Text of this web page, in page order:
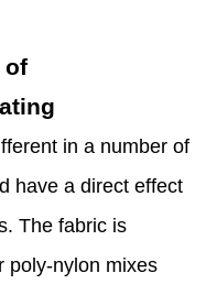
of
in a number of
have a direct effect
The fabric is
poly-nylon mixes